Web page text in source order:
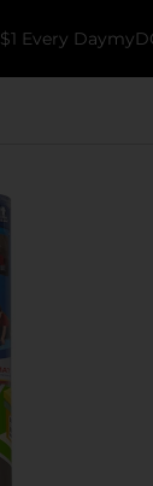
$1 Every Day